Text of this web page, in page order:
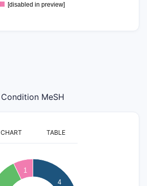
[disabled in preview]
Condition MeSH
CHART TABLE
4
1